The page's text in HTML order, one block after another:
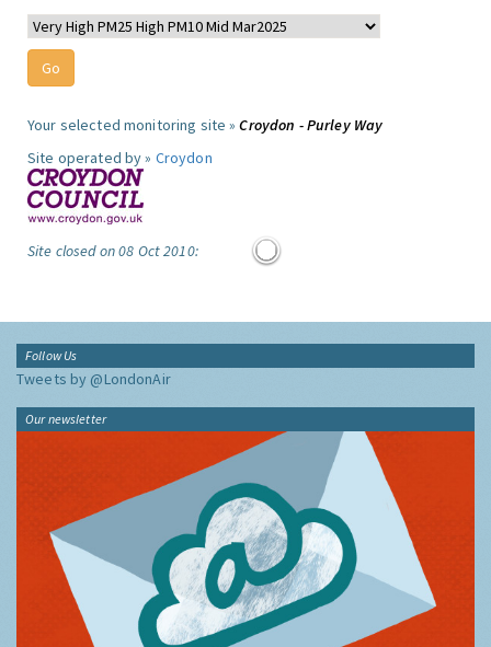
Your selected monitoring site »Croydon - Purley Way
Site operated by » Croydon
Site closed on 08 Oct 2010:
Follow Us
Tweets by @LondonAir
Our newsletter